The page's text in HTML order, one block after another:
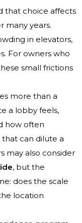
that choice affects
many years.
in elevators,
For owners who
small frictions
more than a
a lobby feels,
how often
can dilute a
may also consider
, but the
does the scale
location